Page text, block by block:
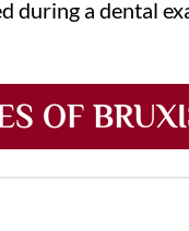
during a dental
OF